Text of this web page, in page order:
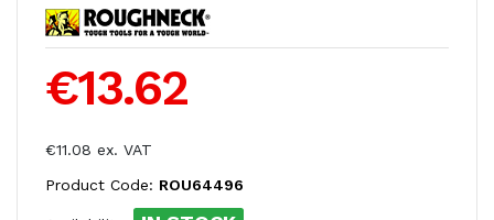
€13.62
€11.08 ex. VAT
Product Code: ROU64496